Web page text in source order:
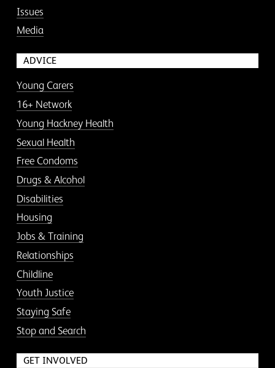
Issues
Media
ADVICE
Young Carers
16+ Network
Young Hackney Health
Sexual Health
Free Condoms
Drugs & Alcohol
Disabilities
Housing
Jobs & Training
Relationships
Childline
Youth Justice
Staying Safe
Stop and Search
GET INVOLVED